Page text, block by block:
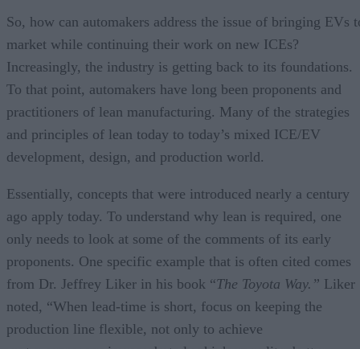
So, how can automakers address the issue of bringing EVs
market while continuing their work on new ICEs?
Increasingly, the industry is getting back to its foundations.
To that point, automakers have long been proponents and
practitioners of lean manufacturing. Many of the strategies
and principles of lean today to today’s mixed ICE/EV
development, design, and production world.
Essentially, concepts that were introduced nearly a century
ago apply today. To understand why lean is required, one
only needs to look at some of the comments of its early
proponents. One specific example that is often cited comes
from Dr. Jeffrey Liker in his book “The Toyota Way.” Liker
noted, “When lead-time is short, focus on keeping the
production line flexible, not only to achieve